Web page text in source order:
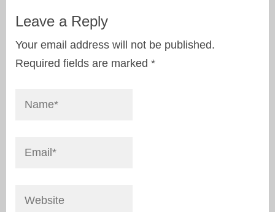
Leave a Reply
Your email address will not be published.
Required fields are marked *